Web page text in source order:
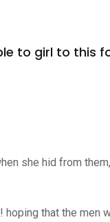
to girl to this
she hid from
hoping that the men